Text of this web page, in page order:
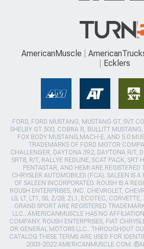
AmericanMuscle
Ecklers
FORD, FORD MUSTANG, MUSTANG GT, SVT
SHELBY GT 500, COBRA R, BULLITT
FOX BODY MUSTANG,MACH-E, AND 5.0
TRADEMARKS OF FORD MOTOR
CHALLENGER, DAYTONA 392, DAYTONA R/T,
SRT8, R/T, RALLYE REDLINE, SCAT PACK, SRT
PENTASTAR, AND HEMI ARE REGISTERED
CHRYSLER AUTOMOBILES (FCA). SALEEN IS A
OF SALEEN INCORPORATED. ROUSH IS A
ROUSH ENTERPRISES, INC. CHEVROLET,
LS, LT, LT1, SS, Z/28, ZL1, ECOTEC,
GRAND SPORT ARE REGISTERED
LLC.. AMERICANMUSCLE HAS NO
COMPANY, ROUSH ENTERPRISES, FIAT
OR GENERAL MOTORS LLC.. THROUGHOUT
CATALOG THESE TERMS ARE USED FOR
2003-2022 AMERICANMUSCLE.COM.